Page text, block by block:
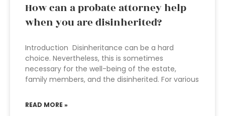
How can a probate attorney help
when you are disinherited?
Introduction Disinheritance can be a hard
choice. Nevertheless, this is sometimes
necessary for the well-being of the estate,
family members, and the disinherited. For various
READ MORE »